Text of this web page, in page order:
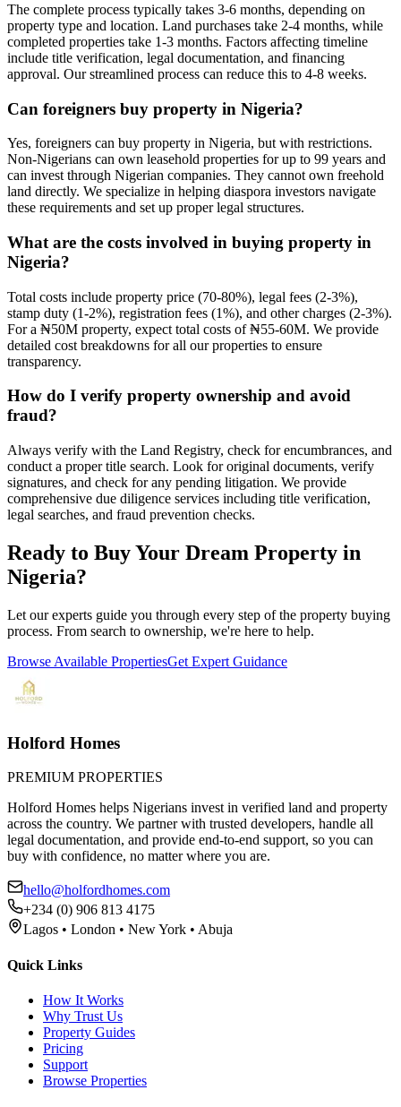
The complete process typically takes 3-6 months, depending on
property type and location. Land purchases take 2-4 months, while
completed properties take 1-3 months. Factors affecting timeline
include title verification, legal documentation, and financing
approval. Our streamlined process can reduce this to 4-8 weeks.
Can foreigners buy property in Nigeria?
Yes, foreigners can buy property in Nigeria, but with restrictions.
Non-Nigerians can own leasehold properties for up to 99 years and
can invest through Nigerian companies. They cannot own freehold
land directly. We specialize in helping diaspora investors navigate
these requirements and set up proper legal structures.
What are the costs involved in buying property in
Nigeria?
Total costs include property price (70-80%), legal fees (2-3%),
stamp duty (1-2%), registration fees (1%), and other charges (2-3%).
For a ₦50M property, expect total costs of ₦55-60M. We provide
detailed cost breakdowns for all our properties to ensure
transparency.
How do I verify property ownership and avoid
fraud?
Always verify with the Land Registry, check for encumbrances, and
conduct a proper title search. Look for original documents, verify
signatures, and check for any pending litigation. We provide
comprehensive due diligence services including title verification,
legal searches, and fraud prevention checks.
Ready to Buy Your Dream Property in
Nigeria?
Let our experts guide you through every step of the property buying
process. From search to ownership, we're here to help.
Browse Available PropertiesGet Expert Guidance
Holford Homes
PREMIUM PROPERTIES
Holford Homes helps Nigerians invest in verified land and property
across the country. We partner with trusted developers, handle all
legal documentation, and provide end-to-end support, so you can
buy with confidence, no matter where you are.
hello@holfordhomes.com
+234 (0) 906 813 4175
Lagos • London • New York • Abuja
Quick Links
How It Works
Why Trust Us
Property Guides
Pricing
Support
Browse Properties